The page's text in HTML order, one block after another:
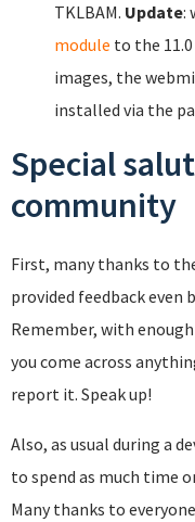
TKLBAM. Update:
module to the
images, the
installed via the
Special
community
First, many thanks to
provided feedback even
Remember, with
you come across
report it. Speak up!
Also, as usual during a
to spend as much time
Many thanks to